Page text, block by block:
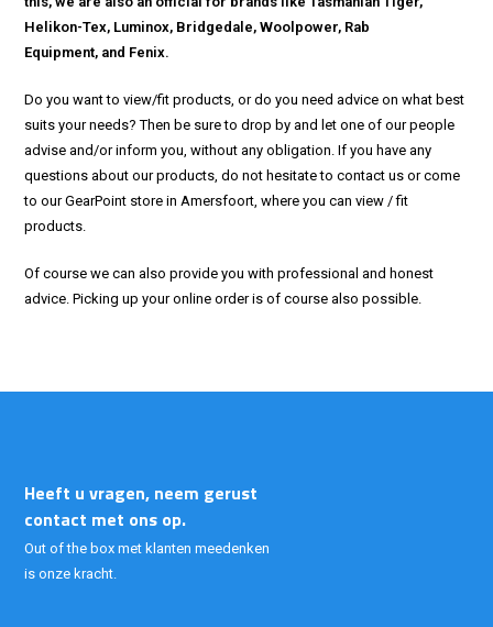
Helikon-Tex, Luminox, Bridgedale,Woolpower, Rab
Equipment, and Fenix.
Do you want to view/fit products, or do you need advice on what best
suits your needs? Then be sure to drop by and let one of our people
advise and/or inform you, without any obligation.If you have any
questions about our products, do not hesitate to contact us or come
to our GearPoint store in Amersfoort, where you can view / fit
products.
Of course we can also provide you with professional and honest
advice. Picking up your online order is of course also possible.
Heeft u vragen, neem gerust
contact met ons op.
Out of the box met klanten meedenken
is onze kracht.